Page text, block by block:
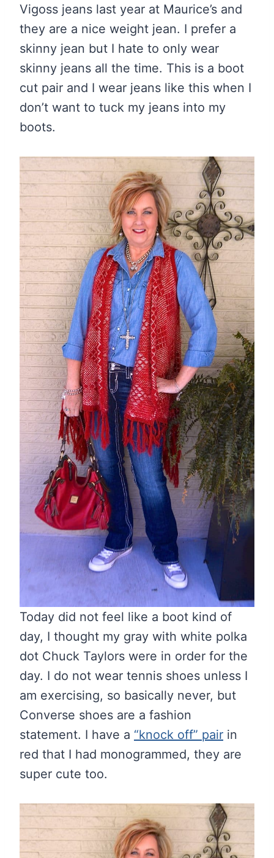
Vigoss jeans last year at Maurice’s and
they are a nice weight jean. I prefer a
skinny jean but I hate to only wear
skinny jeans all the time. This is a boot
cut pair and I wear jeans like this when I
don’t want to tuck my jeans into my
boots.
Today did not feel like a boot kind of
day, I thought my gray with white polka
dot Chuck Taylors were in order for the
day. I do not wear tennis shoes unless I
am exercising, so basically never, but
Converse shoes are a fashion
statement. I have a “knock off” pair in
red that I had monogrammed, they are
super cute too.